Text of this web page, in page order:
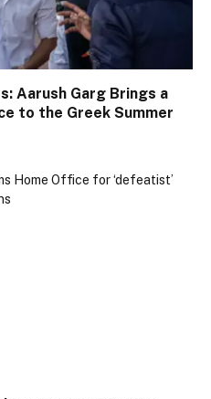
Aarush Garg Brings a
to the Greek Summer